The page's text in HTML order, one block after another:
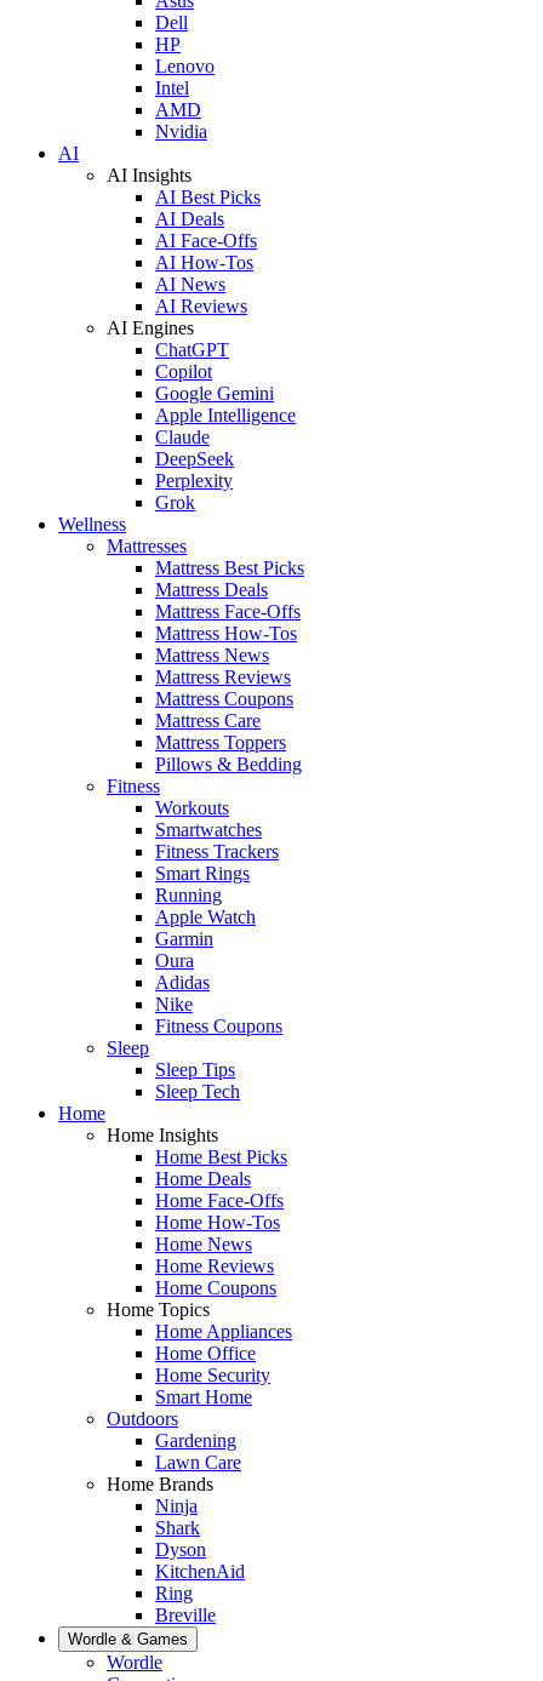
Dell
HP
Lenovo
Intel
AMD
Nvidia
AI
AI Insights
AI Best Picks
AI Deals
AI Face-Offs
AI How-Tos
AI News
AI Reviews
AI Engines
ChatGPT
Copilot
Google Gemini
Apple Intelligence
Claude
DeepSeek
Perplexity
Grok
Wellness
Mattresses
Mattress Best Picks
Mattress Deals
Mattress Face-Offs
Mattress How-Tos
Mattress News
Mattress Reviews
Mattress Coupons
Mattress Care
Mattress Toppers
Pillows & Bedding
Fitness
Workouts
Smartwatches
Fitness Trackers
Smart Rings
Running
Apple Watch
Garmin
Oura
Adidas
Nike
Fitness Coupons
Sleep
Sleep Tips
Sleep Tech
Home
Home Insights
Home Best Picks
Home Deals
Home Face-Offs
Home How-Tos
Home News
Home Reviews
Home Coupons
Home Topics
Home Appliances
Home Office
Home Security
Smart Home
Outdoors
Gardening
Lawn Care
Home Brands
Ninja
Shark
Dyson
KitchenAid
Ring
Breville
Wordle & Games
Wordle